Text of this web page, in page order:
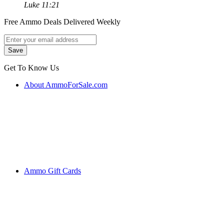
Luke 11:21
Free Ammo Deals Delivered Weekly
Get To Know Us
About AmmoForSale.com
Ammo Gift Cards